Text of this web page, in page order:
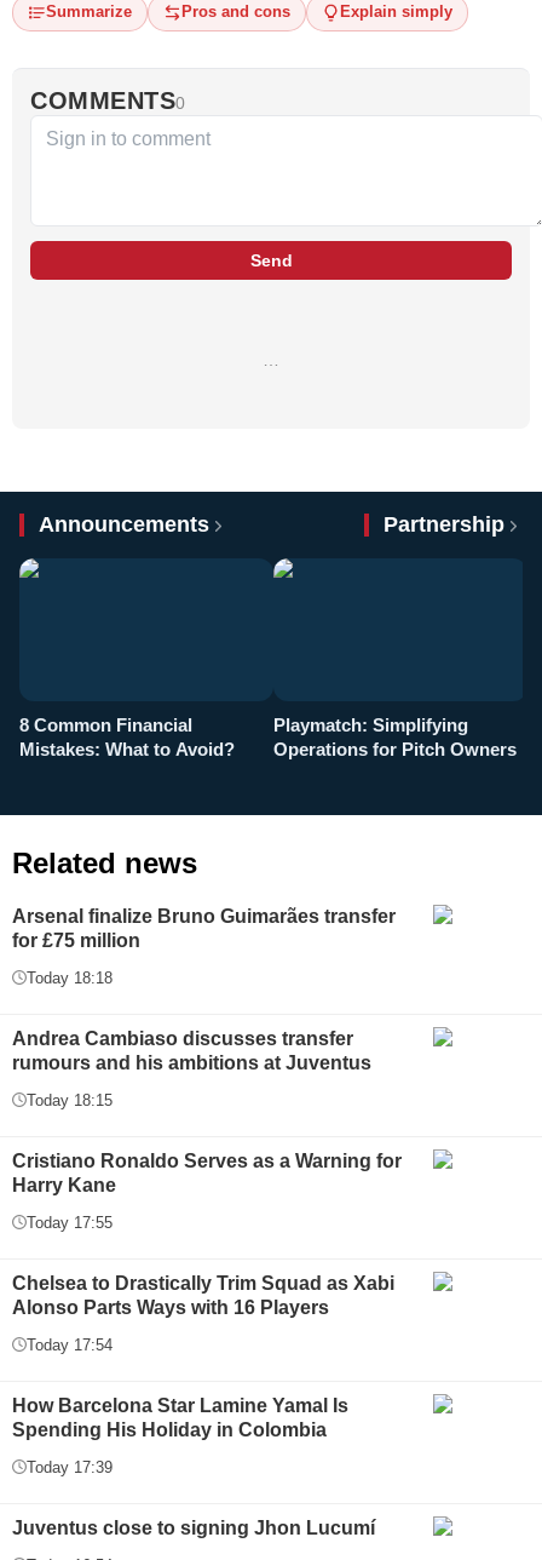
Summarize Pros and cons Explain simply
COMMENTS0
Send
Announcements Partnership
8 Common Financial
Mistakes: What to Avoid?
Playmatch: Simplifying
Operations for Pitch Owners
Related news
Arsenal finalize Bruno Guimarães transfer
for £75 million
Today 18:18
Andrea Cambiaso discusses transfer
rumours and his ambitions at Juventus
Today 18:15
Cristiano Ronaldo Serves as a Warning for
Harry Kane
Today 17:55
Chelsea to Drastically Trim Squad as Xabi
Alonso Parts Ways with 16 Players
Today 17:54
How Barcelona Star Lamine Yamal Is
Spending His Holiday in Colombia
Today 17:39
Juventus close to signing Jhon Lucumí